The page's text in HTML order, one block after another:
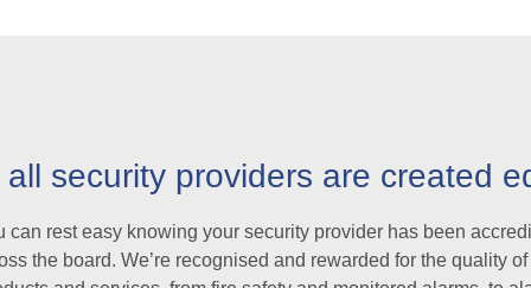
all security providers are created
can rest easy knowing your security provider has been
the board. We’re recognised and rewarded for the quality